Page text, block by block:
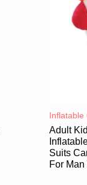
Inflatable
Adult
Suits
For